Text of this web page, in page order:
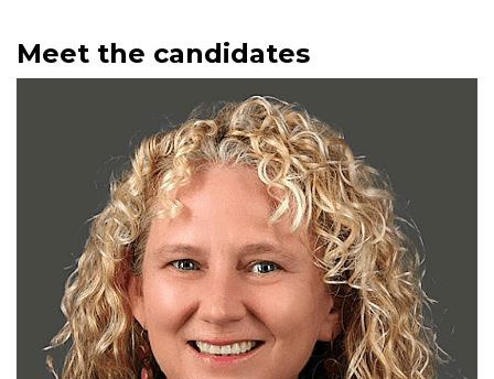
Meet the candidates